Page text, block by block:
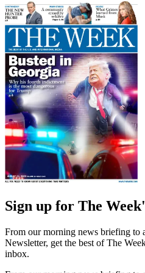
Sign up for The
From our morning news briefing to
Newsletter, get the best of The
inbox.